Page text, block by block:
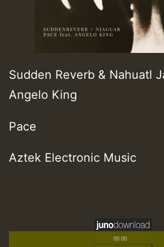
Sudden Reverb & Nahuatl
Angelo King
Pace
Aztek Electronic Music
00:00